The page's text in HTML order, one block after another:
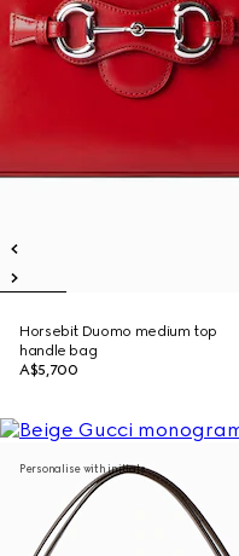
Horsebit Duomo medium top
handle bag
A$5,700
Personalise with initials